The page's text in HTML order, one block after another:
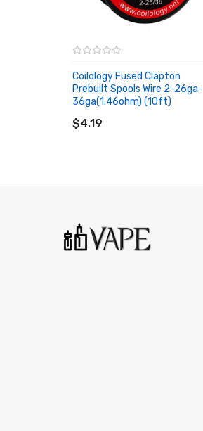
Coilology Fused Clapton
Prebuilt Spools Wire 2-26ga-
36ga(1.46ohm) (10ft)
$4.19
ADD TO CART